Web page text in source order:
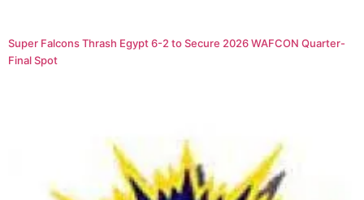
Super Falcons Thrash Egypt 6-2 to Secure 2026 WAFCON Quarter-
Final Spot